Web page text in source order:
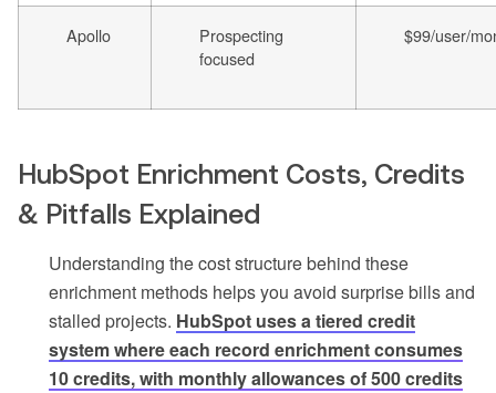
Apollo
Prospecting
focused
$99/user/
HubSpot Enrichment Costs, Credits
& Pitfalls Explained
Understanding the cost structure behind these
enrichment methods helps you avoid surprise bills and
stalled projects. HubSpot uses a tiered credit
system where each record enrichment consumes
10 credits, with monthly allowances of 500 credits